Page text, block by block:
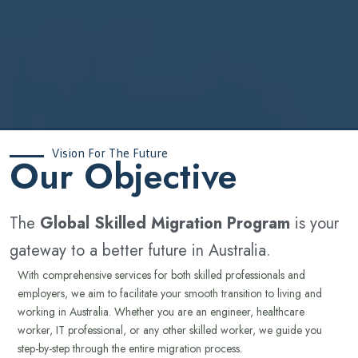
Vision For The Future
‍Our Objective
The Global Skilled Migration Program is your
gateway to a better future in Australia.
With comprehensive services for both skilled professionals and
employers, we aim to facilitate your smooth transition to living and
working in Australia. Whether you are an engineer, healthcare
worker, IT professional, or any other skilled worker, we guide you
step-by-step through the entire migration process.